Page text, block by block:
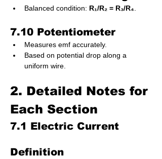
Balanced condition: R₁/R₂ = R₃/R₄
7.10 Potentiometer
Measures emf accurately.
Based on potential drop along a
uniform wire.
2. Detailed Notes for
Each Section
7.1 Electric Current
Definition